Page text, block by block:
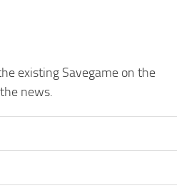
existing Savegame on the
news.